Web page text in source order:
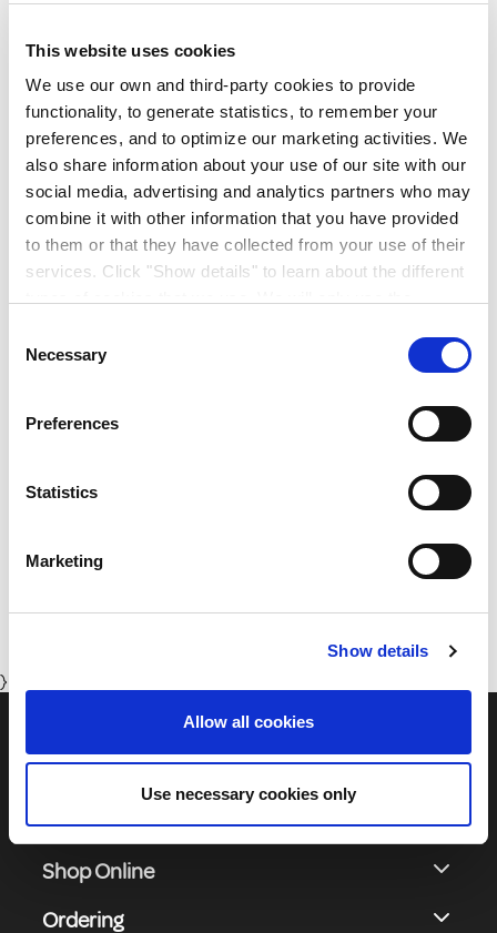
This website uses cookies
We use our own and third-party cookies to provide
functionality, to generate statistics, to remember your
preferences, and to optimize our marketing activities. We
also share information about your use of our site with our
social media, advertising and analytics partners who may
combine it with other information that you have provided
to them or that they have collected from your use of their
services. Click "Show details" to learn about the different
such cookies after having received your consent. You
may withdraw your consent at any time by using the link
in our cookie policy. When we use cookies, we process
your IP address for a short while. Read how we process
Selection
Necessary
Preferences
Statistics
Marketing
Show details
Allow all cookies
Use necessary cookies only
Contact Us
The nearest0 storesto this location
Monday to Friday 8:30 - 17:00 (Except Bank Holidays)
}
Shop Online
Ordering